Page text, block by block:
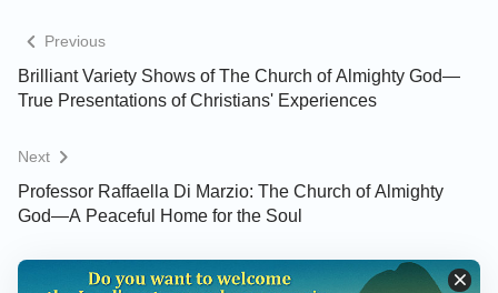
Previous
Brilliant Variety Shows of The Church of Almighty God—
True Presentations of Christians' Experiences
Next
Professor Raffaella Di Marzio: The Church of Almighty
God—A Peaceful Home for the Soul